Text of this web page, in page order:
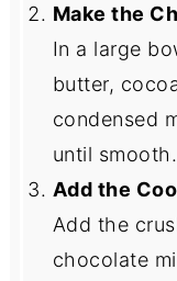
Make the
In a large
butter,
condensed
until smooth.
Add the
Add the
chocolate